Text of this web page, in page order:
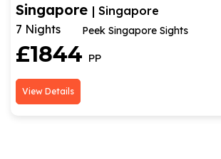
Singapore | Singapore
7 Nights
Peek Singapore Sights
£1844 PP
View Details